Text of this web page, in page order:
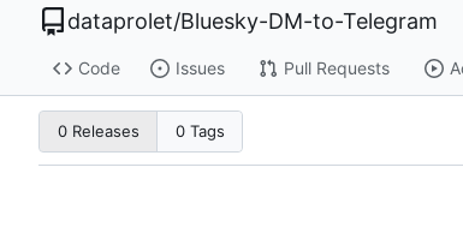
dataprolet/Bluesky-DM-to-Telegram
Code Issues Pull Requests
0 Releases 0 Tags